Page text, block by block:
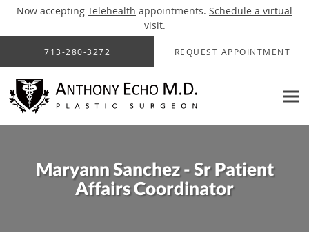
Now accepting Telehealth appointments. Schedule a virtual
visit.
Skip to main content
713-280-3272 REQUEST APPOINTMENT
Maryann Sanchez - Sr Patient
Affairs Coordinator